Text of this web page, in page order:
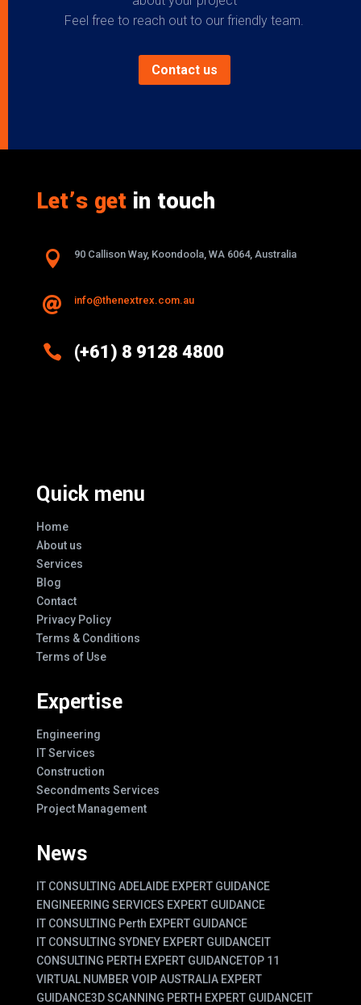
Feel free to reach out to our friendly team.
Contact us
Let’s getin touch
 90 Callison Way, Koondoola, WA 6064, Australia
 info@thenextrex.com.au
 (+61) 8 9128 4800
Quick menu
Home
About us
Services
Blog
Contact
Privacy Policy
Terms & Conditions
Terms of Use
Expertise
Engineering
IT Services
Construction
Secondments Services
Project Management
News
IT CONSULTING ADELAIDE EXPERT GUIDANCE
ENGINEERING SERVICES EXPERT GUIDANCE
IT CONSULTING Perth EXPERT GUIDANCE
IT CONSULTING SYDNEY EXPERT GUIDANCEIT
CONSULTING PERTH EXPERT GUIDANCETOP 11
VIRTUAL NUMBER VOIP AUSTRALIA EXPERT
GUIDANCE3D SCANNING PERTH EXPERT GUIDANCEIT